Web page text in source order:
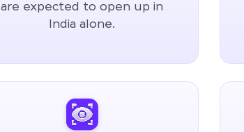
are expected to open up in
India alone.